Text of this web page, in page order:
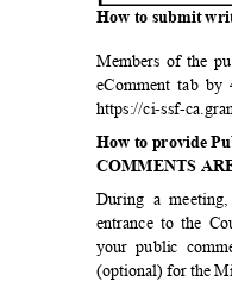
How to submit
Members of the
eComment tab by
https://ci-ssf-
How to provide
COMMENTS
During a
entrance to the
your public
(optional) for the